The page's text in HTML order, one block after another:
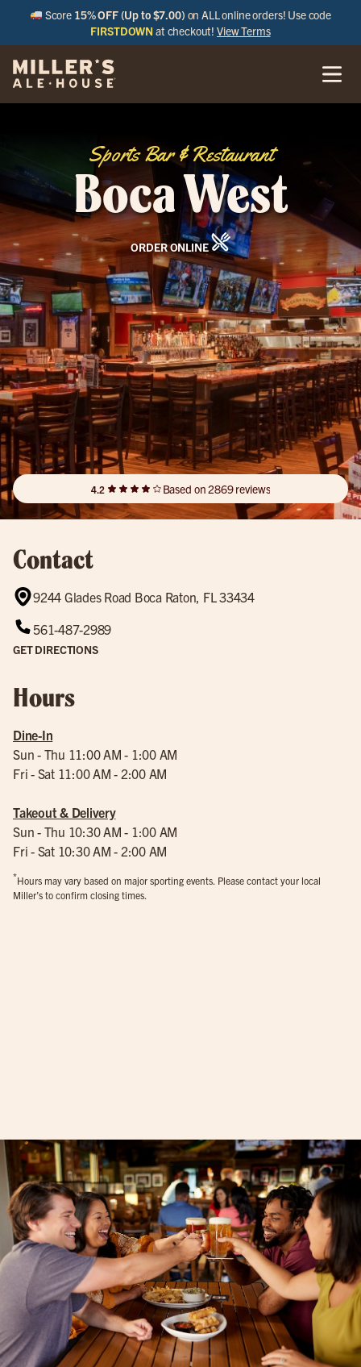
Score 15% OFF (Up to $7.00) on ALL online orders! Use code
FIRSTDOWN at checkout!View Terms
Sports Bar & Restaurant
Boca West
ORDER ONLINE
4.2 Based on 2869 reviews
Contact
9244 Glades Road Boca Raton, FL 33434
561-487-2989
GET DIRECTIONS
Hours
Dine-In
Sun - Thu 11:00 AM - 1:00 AM
Fri - Sat 11:00 AM - 2:00 AM
Takeout & Delivery
Sun - Thu 10:30 AM - 1:00 AM
Fri - Sat 10:30 AM - 2:00 AM
*Hours may vary based on major sporting events. Please contact your local
Miller’s to confirm closing times.